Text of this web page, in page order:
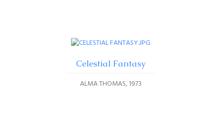
Celestial Fantasy
ALMA THOMAS 1973